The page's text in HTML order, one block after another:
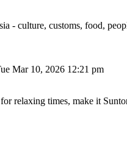
- culture, customs, food,
Mar 10, 2026 12:21 pm
relaxing times, make it